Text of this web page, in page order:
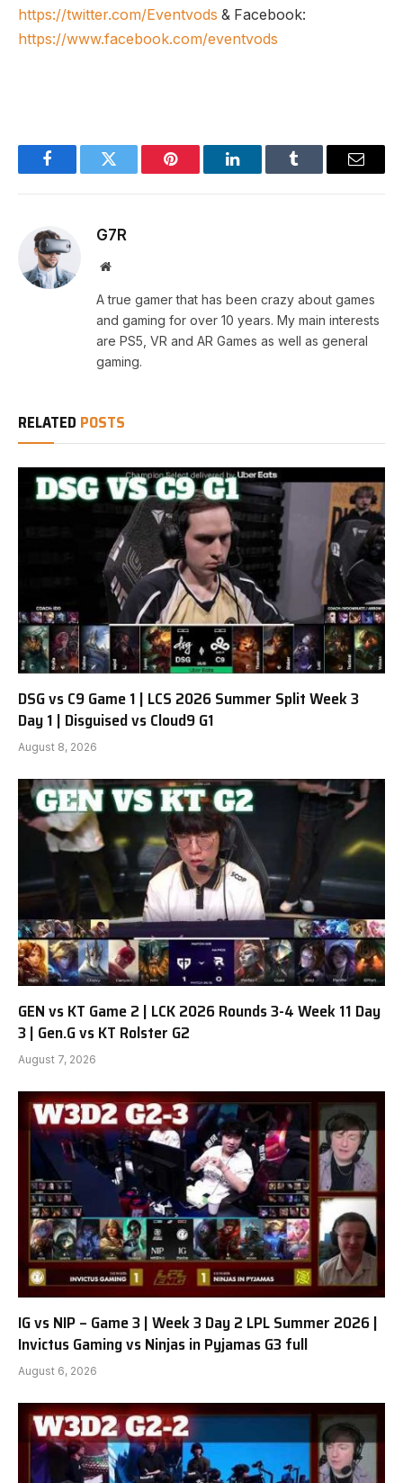
https://twitter.com/Eventvods & Facebook:
https://www.facebook.com/eventvods
FacebookTwitter Pinterest LinkedInTumblr Email
G7R
Website
A true gamer that has been crazy about games
and gaming for over 10 years. My main interests
are PS5, VR and AR Games as well as general
gaming.
RELATED POSTS
DSG vs C9 Game 1 | LCS 2026 Summer Split Week 3
Day 1 | Disguised vs Cloud9 G1
August 8, 2026
GEN vs KT Game 2 | LCK 2026 Rounds 3-4 Week 11 Day
3 | Gen.G vs KT Rolster G2
August 7, 2026
IG vs NIP – Game 3 | Week 3 Day 2 LPL Summer 2026 |
Invictus Gaming vs Ninjas in Pyjamas G3 full
August 6, 2026